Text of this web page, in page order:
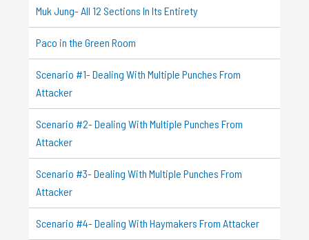
Muk Jung- All 12 Sections In Its Entirety
Paco in the Green Room
Scenario #1- Dealing With Multiple Punches From
Attacker
Scenario #2- Dealing With Multiple Punches From
Attacker
Scenario #3- Dealing With Multiple Punches From
Attacker
Scenario #4- Dealing With Haymakers From Attacker